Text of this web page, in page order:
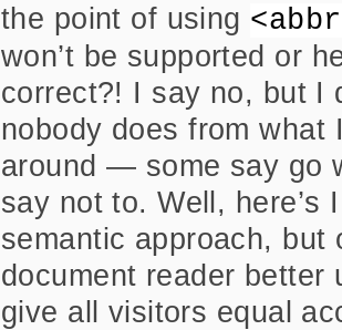
the point of using
won’t be supported or
correct?! I say no, but I
nobody does from what
around — some say go
say not to. Well, here’s
semantic approach, but
document reader better
give all visitors equal